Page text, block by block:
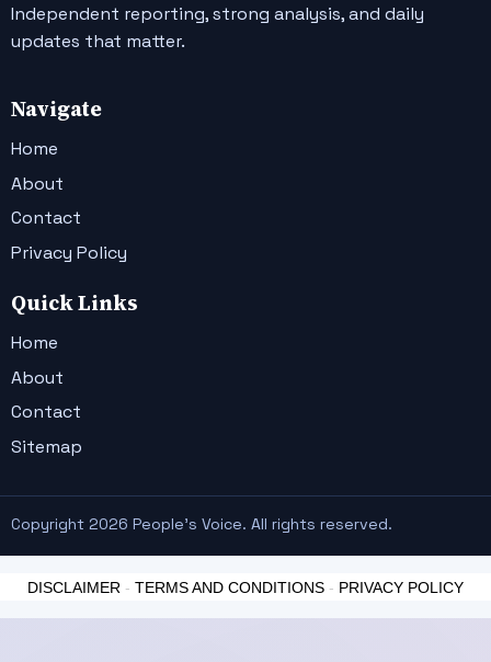
Independent reporting, strong analysis, and daily
updates that matter.
Navigate
Home
About
Contact
Privacy Policy
Quick Links
Home
About
Contact
Sitemap
Copyright 2026 People's Voice. All rights reserved.
DISCLAIMER - TERMS AND CONDITIONS - PRIVACY POLICY